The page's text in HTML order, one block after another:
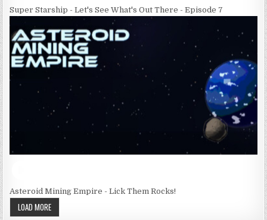
Super Starship - Let's See What's Out There - Episode 7
Asteroid Mining Empire - Lick Them Rocks!
LOAD MORE